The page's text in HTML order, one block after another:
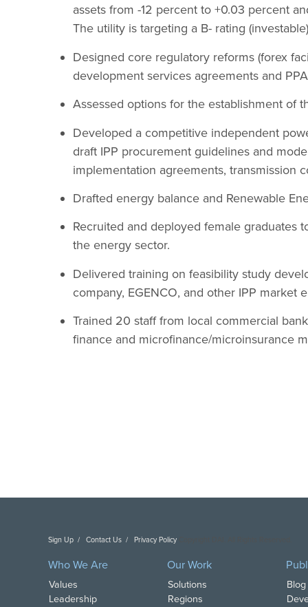
assets from -12 percent to +0.03 percent
The utility is targeting a B- rating
Designed core regulatory reforms (forex
development services agreements and
Assessed options for the establishment of
Developed a competitive independent
draft IPP procurement guidelines and
implementation agreements, transmission
Drafted energy balance and Renewable
Recruited and deployed female graduates
the energy sector.
Delivered training on feasibility study
company, EGENCO, and other IPP market
Trained 20 staff from local commercial
finance and microfinance/microinsurance
Sign Up Contact Us Privacy Policy
Who We Are
Values
Leadership
Our Work
Solutions
Regions